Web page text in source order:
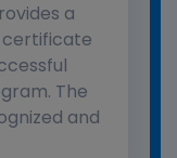
a
certificate
The
and